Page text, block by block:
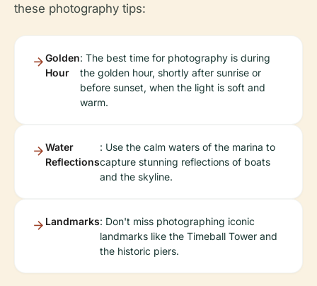
these photography tips:
Golden
Hour
: The best time for photography is during
the golden hour, shortly after sunrise or
before sunset, when the light is soft and
warm.
Water
Reflections
: Use the calm waters of the marina to
capture stunning reflections of boats
and the skyline.
Landmarks: Don't miss photographing iconic
landmarks like the Timeball Tower and
the historic piers.